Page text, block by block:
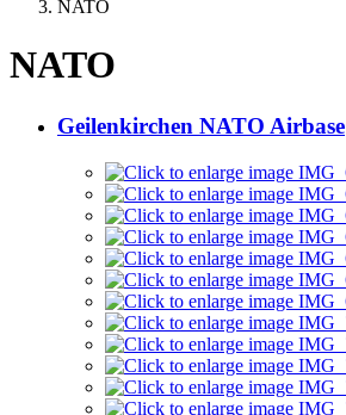
NATO
NATO
Geilenkirchen NATO Airbase